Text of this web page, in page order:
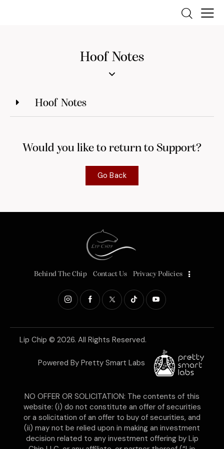
Hoof Notes
Hoof Notes
Would you like to return to Support?
Go Back
Behind The Chip Contact Us Privacy Policies
Lip Chip © 2026. All Rights Reserved.
Powered By Pretty Smart Labs
NO OFFER OR SOLICITATION: The contents of this
website: (i) do not constitute an offer of securities
or a solicitation of an offer to buy of securities, and
(ii) may not be relied upon in making an investment
decision related to any investment offering by Lip